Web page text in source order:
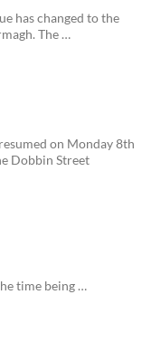
has changed to the
The …
on Monday 8th
Dobbin Street
time being …